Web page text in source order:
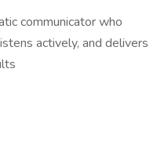
communicator who
actively, and delivers